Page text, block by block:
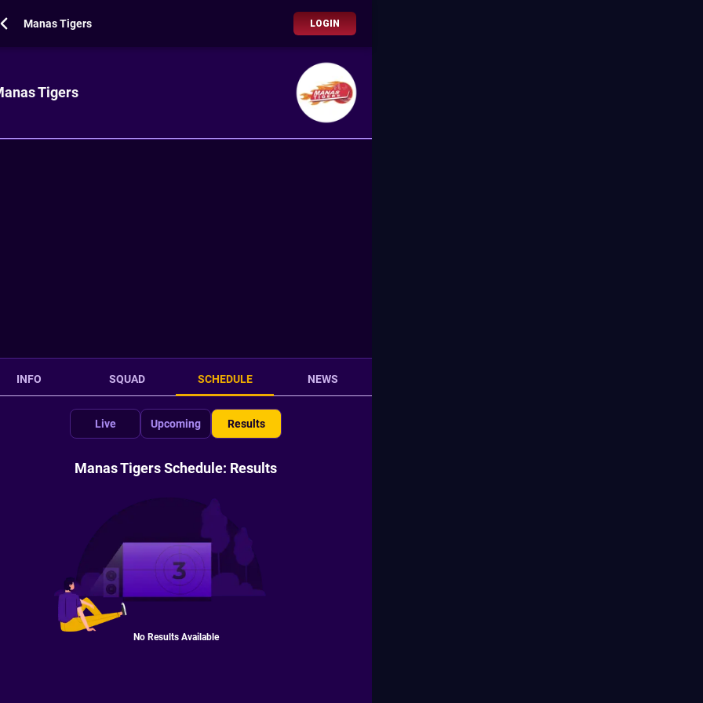
Manas Tigers LOGIN
Tigers
INFO SQUAD SCHEDULE NEWS
Live Upcoming Results
Manas Tigers Schedule: Results
No Results Available